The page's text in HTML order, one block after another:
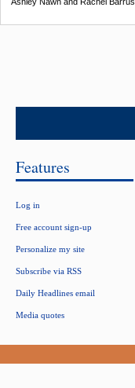
Features
Log in
Free account sign-up
Personalize my site
Subscribe via RSS
Daily Headlines email
Media quotes